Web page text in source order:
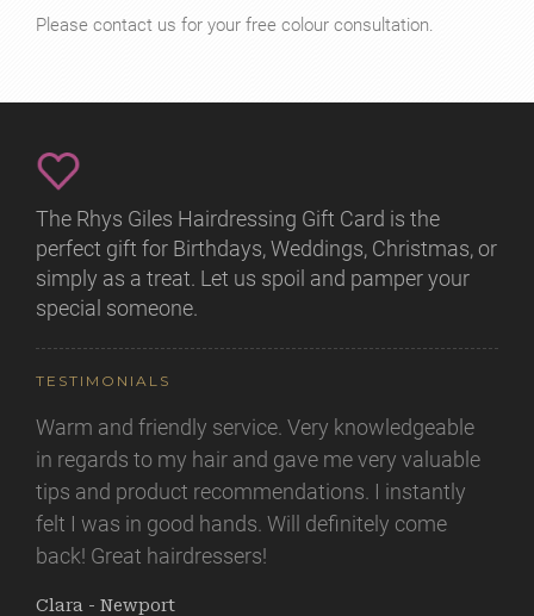
Please contact us for your free colour consultation.
The Rhys Giles Hairdressing Gift Card is the
perfect gift for Birthdays, Weddings, Christmas, or
simply as a treat. Let us spoil and pamper your
special someone.
TESTIMONIALS
Warm and friendly service. Very knowledgeable
in regards to my hair and gave me very valuable
tips and product recommendations. I instantly
felt I was in good hands. Will definitely come
back! Great hairdressers!
Clara - Newport